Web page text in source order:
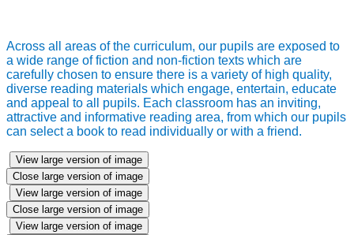
Across all areas of the curriculum, our pupils are exposed to
a wide range of fiction and non-fiction texts which are
carefully chosen to ensure there is a variety of high quality,
diverse reading materials which engage, entertain, educate
and appeal to all pupils. Each classroom has an inviting,
attractive and informative reading area, from which our pupils
can select a book to read individually or with a friend.
View large version of image
Close large version of image
View large version of image
Close large version of image
View large version of image